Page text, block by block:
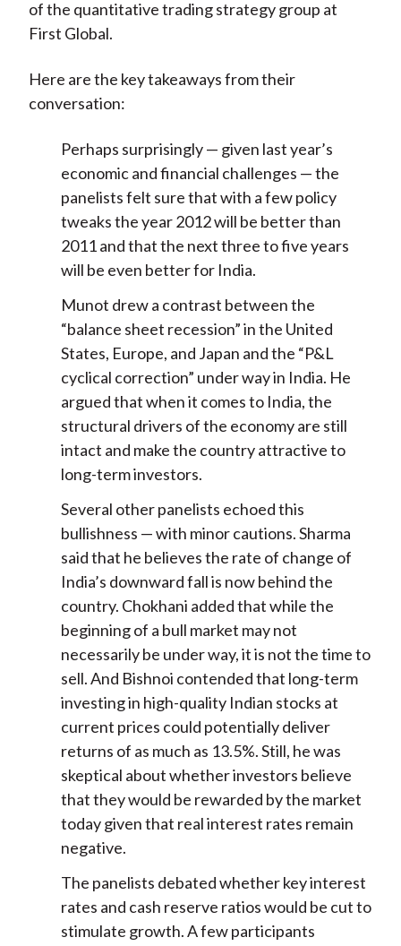
of the quantitative trading strategy group at
First Global.
Here are the key takeaways from their
conversation:
Perhaps surprisingly — given last year’s
economic and financial challenges — the
panelists felt sure that with a few policy
tweaks the year 2012 will be better than
2011 and that the next three to five years
will be even better for India.
Munot drew a contrast between the
“balance sheet recession” in the United
States, Europe, and Japan and the “P&L
cyclical correction” under way in India. He
argued that when it comes to India, the
structural drivers of the economy are still
intact and make the country attractive to
long-term investors.
Several other panelists echoed this
bullishness — with minor cautions. Sharma
said that he believes the rate of change of
India’s downward fall is now behind the
country. Chokhani added that while the
beginning of a bull market may not
necessarily be under way, it is not the time to
sell. And Bishnoi contended that long-term
investing in high-quality Indian stocks at
current prices could potentially deliver
returns of as much as 13.5%. Still, he was
skeptical about whether investors believe
that they would be rewarded by the market
today given that real interest rates remain
negative.
The panelists debated whether key interest
rates and cash reserve ratios would be cut to
stimulate growth. A few participants